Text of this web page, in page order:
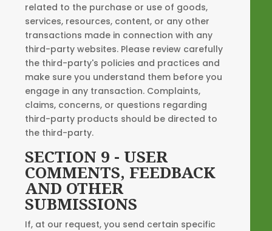
related to the purchase or use of goods,
services, resources, content, or any other
transactions made in connection with any
third-party websites. Please review carefully
the third-party's policies and practices and
make sure you understand them before you
engage in any transaction. Complaints,
claims, concerns, or questions regarding
third-party products should be directed to
the third-party.
SECTION 9 - USER
COMMENTS, FEEDBACK
AND OTHER
SUBMISSIONS
If, at our request, you send certain specific